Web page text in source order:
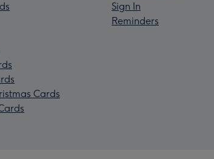
Cards
Sign In
Reminders